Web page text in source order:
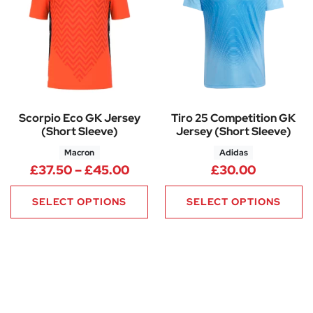
Scorpio Eco GK Jersey
(Short Sleeve)
Macron
£37.50–£45.00Price range: £37.50 through
SELECT OPTIONS
Tiro 25 Competition GK
Jersey (Short Sleeve)
Adidas
£30.00
SELECT OPTIONS